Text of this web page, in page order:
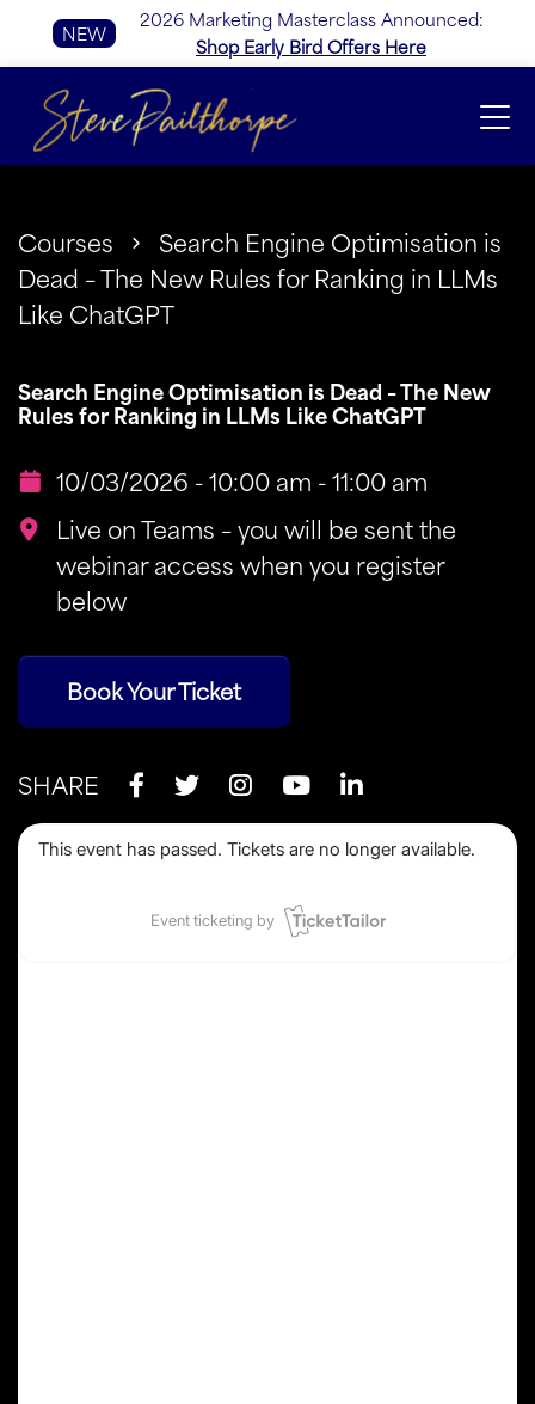
NEW
2026 Marketing Masterclass Announced:
Shop Early Bird Offers Here
Courses
Search Engine Optimisation is
Dead – The New Rules for Ranking in LLMs
Like ChatGPT
Search Engine Optimisation is Dead – The New
Rules for Ranking in LLMs Like ChatGPT
10/03/2026 - 10:00 am - 11:00 am
Live on Teams – you will be sent the
webinar access when you register
below
Book Your Ticket
SHARE